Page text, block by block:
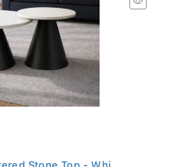
Stone Top - Whi...